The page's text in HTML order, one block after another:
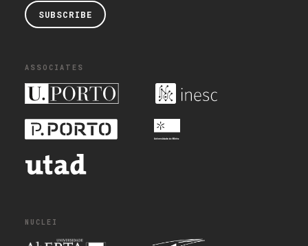
SUBSCRIBE
ASSOCIATES
NUCLEI